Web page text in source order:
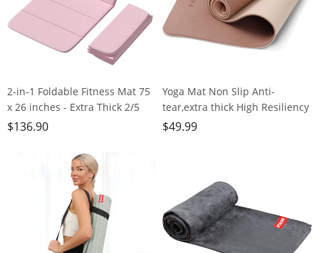
2-in-1 Foldable Fitness Mat 75
x 26 inches - Extra Thick 2/5
Inches Yoga Mat, Lightweight
Pilates, Full Body Workouts,
Doubles as Step Stool, Yoga
Block, Meditation Seat
$136.90
Yoga Mat Non Slip Anti-
tear,extra thick High Resiliency
Professional POE Yoga Mats for
Exercise, with Carrier Strap
$49.99